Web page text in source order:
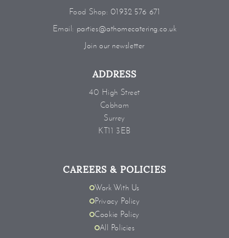
Food Shop: 01932 576 671
Email: parties@athomecatering.co.uk
Join our newsletter
ADDRESS
40 High Street
Cobham
Surrey
KT11 3EB
CAREERS & POLICIES
Work With Us
Privacy Policy
Cookie Policy
All Policies